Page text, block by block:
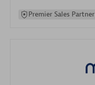
Premier Sales Partner